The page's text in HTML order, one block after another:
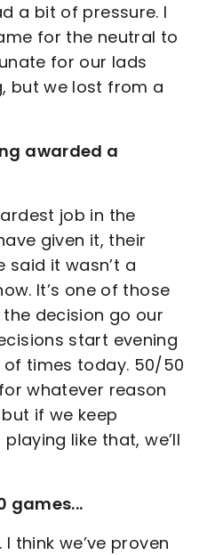
a bit of pressure. I
for the neutral to
for our lads
but we lost from a
awarded a
job in the
given it, their
said it wasn’t a
It’s one of those
the decision go our
start evening
times today. 50/50
whatever reason
if we keep
like that, we’ll
games...
think we’ve proven